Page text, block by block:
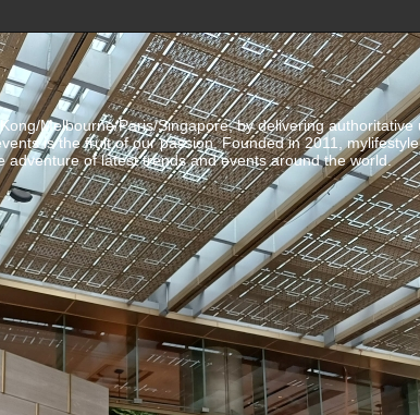
Melbourne/Paris/Singapore, by delivering
is the fruit of our passion. Founded in 2011,
of latest trends and events around the world.